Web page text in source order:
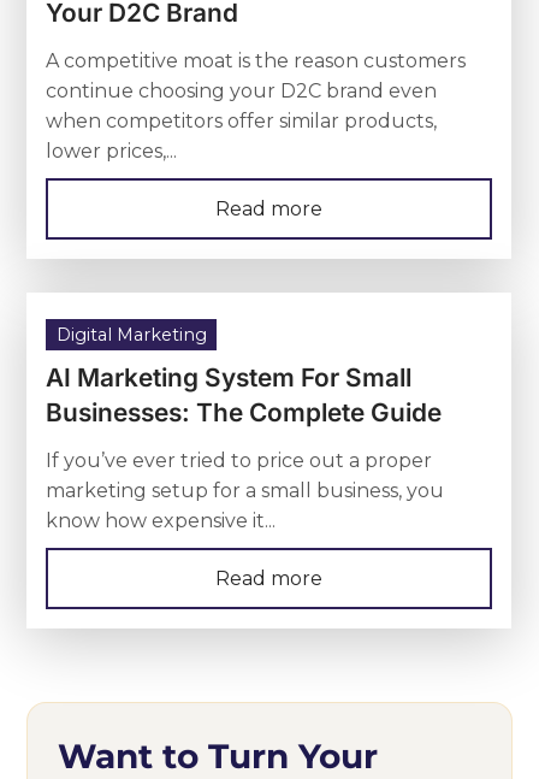
Your D2C Brand
A competitive moat is the reason customers
continue choosing your D2C brand even
when competitors offer similar products,
lower prices,...
Read more
Digital Marketing
AI Marketing System For Small
Businesses: The Complete Guide
If you’ve ever tried to price out a proper
marketing setup for a small business, you
know how expensive it...
Read more
Want to Turn Your